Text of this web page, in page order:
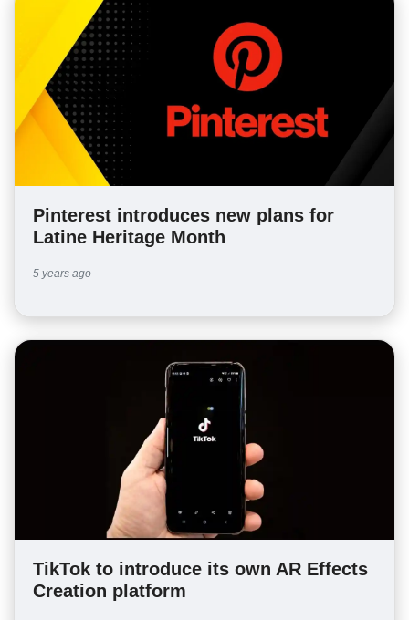
Pinterest introduces new plans for
Latine Heritage Month
5 years ago
TikTok to introduce its own AR Effects
Creation platform